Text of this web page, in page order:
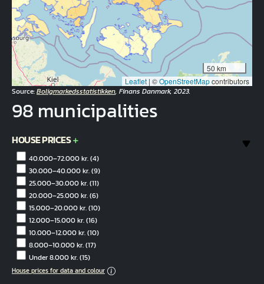
HOUSE PRICES
40.000–72.000 kr.(4)
30.000–40.000 kr.(9)
25.000–30.000 kr.(11)
20.000–25.000 kr.(6)
15.000–20.000 kr.(10)
12.000–15.000 kr.(16)
10.000–12.000 kr.(10)
8.000–10.000 kr.(17)
Under 8.000 kr.(15)
House prices for data and colour
50 km
Leaflet | ©OpenStreetMapcontributors
Source:Boligmarkedsstatistikken, Finans Danmark, 2023.
98 municipalities